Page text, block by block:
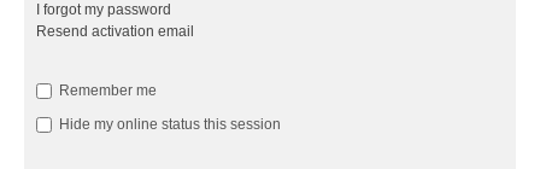
I forgot my password
Resend activation email
Remember me
Hide my online status this session